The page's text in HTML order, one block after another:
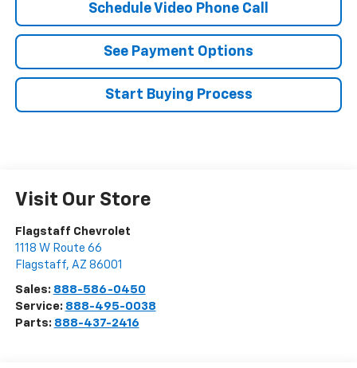
Schedule Video Phone Call
See Payment Options
Start Buying Process
Visit Our Store
Flagstaff Chevrolet
1118 W Route 66
Flagstaff, AZ 86001
Sales: 888-586-0450
Service: 888-495-0038
Parts: 888-437-2416